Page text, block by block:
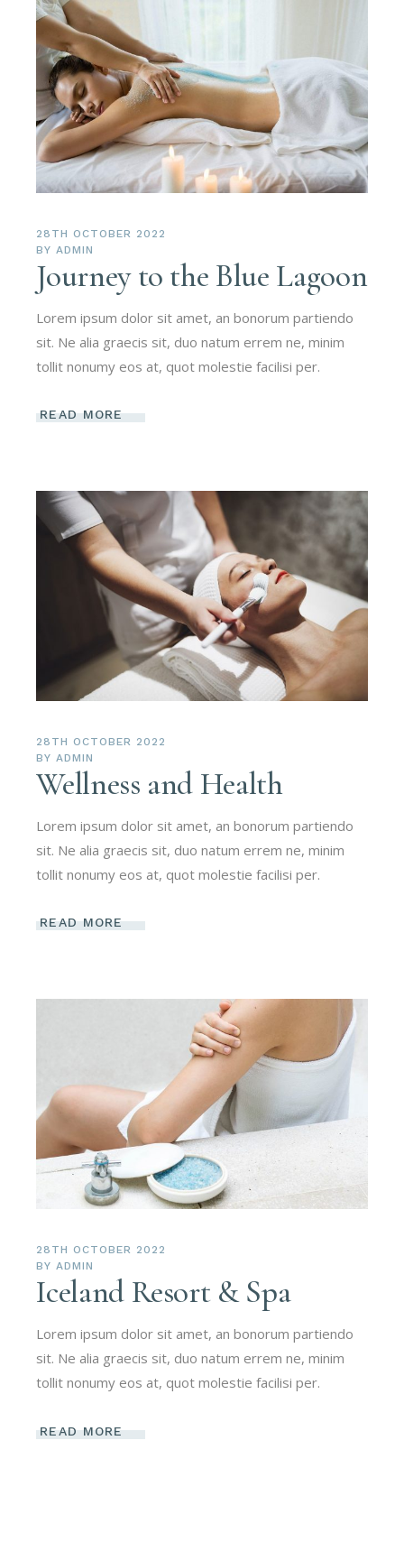
28TH OCTOBER 2022
BY ADMIN
Journey to the Blue Lagoon
Lorem ipsum dolor sit amet, an bonorum partiendo
sit. Ne alia graecis sit, duo natum errem ne, minim
tollit nonumy eos at, quot molestie facilisi per.
READ MORE
28TH OCTOBER 2022
BY ADMIN
Wellness and Health
Lorem ipsum dolor sit amet, an bonorum partiendo
sit. Ne alia graecis sit, duo natum errem ne, minim
tollit nonumy eos at, quot molestie facilisi per.
READ MORE
28TH OCTOBER 2022
BY ADMIN
Iceland Resort & Spa
Lorem ipsum dolor sit amet, an bonorum partiendo
sit. Ne alia graecis sit, duo natum errem ne, minim
tollit nonumy eos at, quot molestie facilisi per.
READ MORE